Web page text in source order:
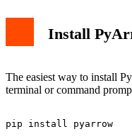
Install
The easiest way to install
terminal or command